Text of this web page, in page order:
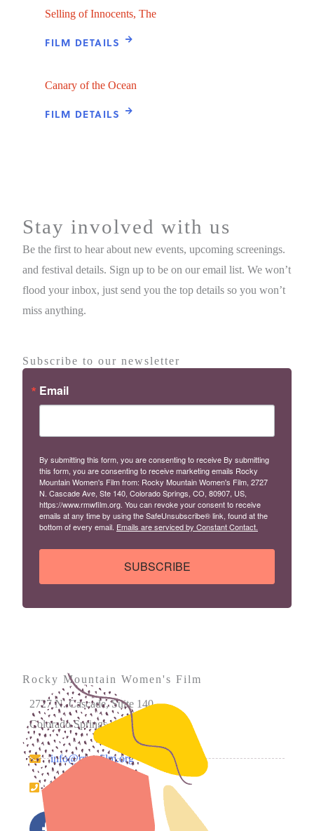
Selling of Innocents, The
FILM DETAILS
Canary of the Ocean
FILM DETAILS
Stay involved with us
Be the first to hear about new events, upcoming screenings.
and festival details. Sign up to be on our email list. We won’t
flood your inbox, just send you the top details so you won’t
miss anything.
Subscribe to our newsletter
Email
By submitting this form, you are consenting to receive By submitting
this form, you are consenting to receive marketing emails Rocky
Mountain Women's Film from: Rocky Mountain Women's Film, 2727
N. Cascade Ave, Ste 140, Colorado Springs, CO, 80907, US,
https://www.rmwfilm.org. You can revoke your consent to receive
emails at any time by using the SafeUnsubscribe® link, found at the
bottom of every email. Emails are serviced by Constant Contact.
SUBSCRIBE
Rocky Mountain Women's Film
2727 N. Cascade, Suite 140
Colorado Springs, CO 80907
info@rmwfilm.org
719.226.0450